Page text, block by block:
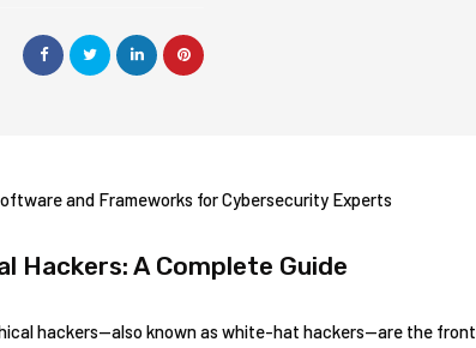
Hackers: A Complete Guide
hackers—also known as white-hat hackers—are the